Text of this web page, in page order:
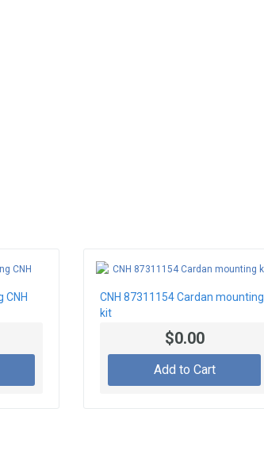
CNH
CNH 87311154 Cardan mounting
kit
$0.00
Add to Cart